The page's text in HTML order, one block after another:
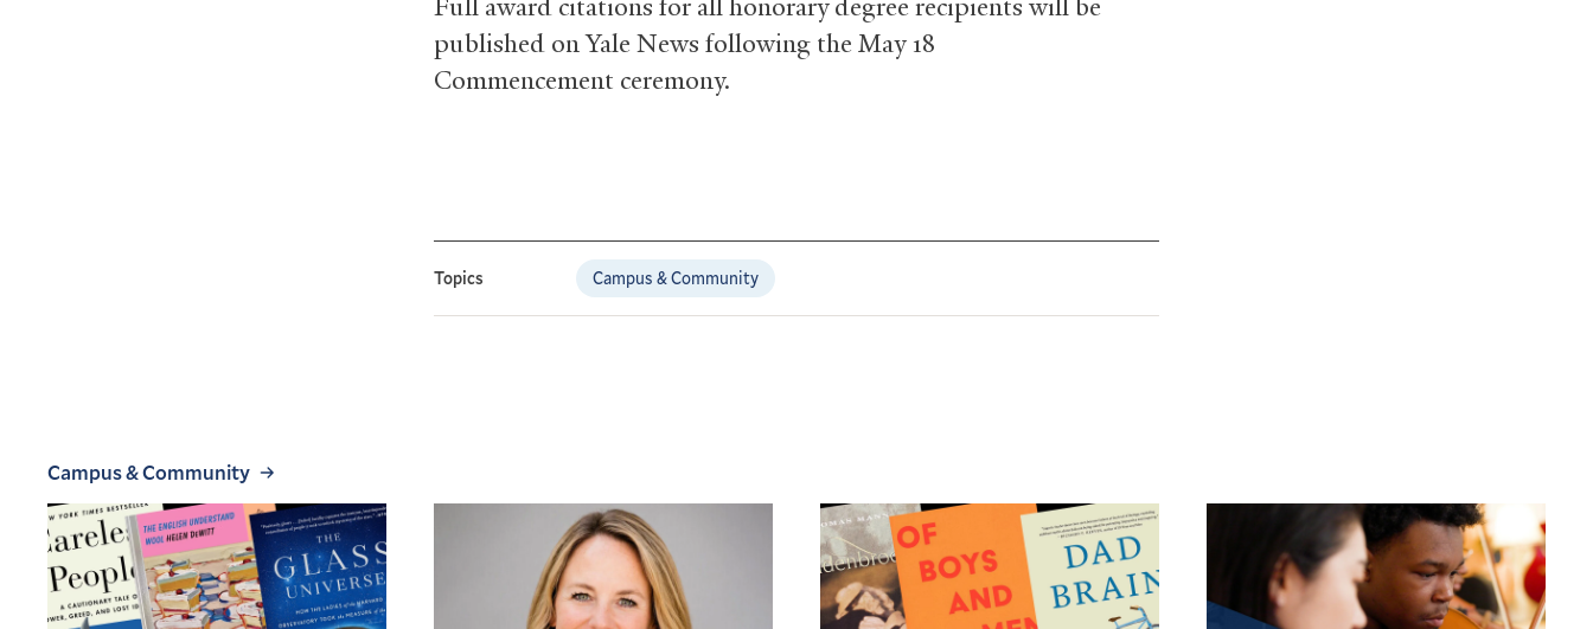
published on Yale News following the May 18
Commencement ceremony.
Topics Campus & Community
Campus & Community